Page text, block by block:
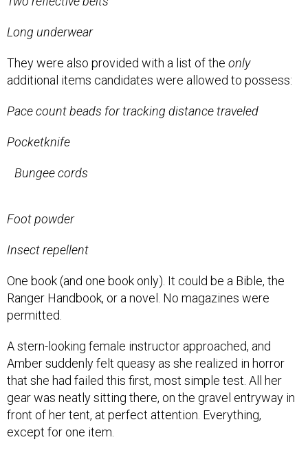
Long underwear
They were also provided with a list of the only
additional items candidates were allowed to possess:
Pace count beads for tracking distance traveled
Pocketknife
Bungee cords
Foot powder
Insect repellent
One book (and one book only). It could be a Bible, the
Ranger Handbook, or a novel. No magazines were
permitted.
A stern-looking female instructor approached, and
Amber suddenly felt queasy as she realized in horror
that she had failed this first, most simple test. All her
gear was neatly sitting there, on the gravel entryway in
front of her tent, at perfect attention. Everything,
except for one item.